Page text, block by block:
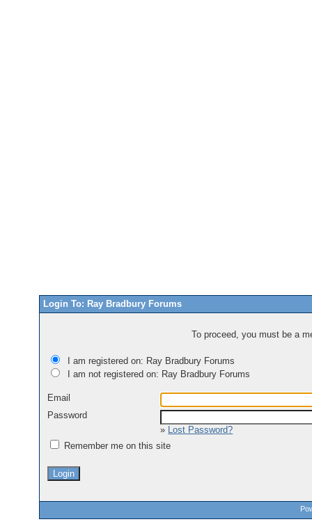
Login To: Ray Bradbury Forums
To proceed, you must be a
I am registered on: Ray Bradbury Forums
I am not registered on: Ray Bradbury Forums
Email
Password
» Lost Password?
Remember me on this site